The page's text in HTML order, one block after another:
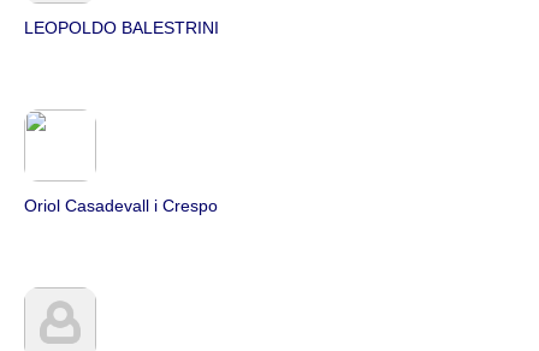
LEOPOLDO BALESTRINI
Oriol Casadevall i Crespo